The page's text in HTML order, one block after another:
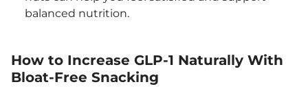
balanced nutrition.
How to Increase GLP-1 Naturally With
Bloat-Free Snacking